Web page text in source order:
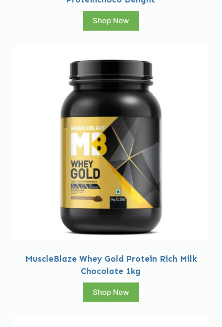
Shop Now
MuscleBlaze Whey Gold Protein Rich Milk
Chocolate 1kg
Shop Now